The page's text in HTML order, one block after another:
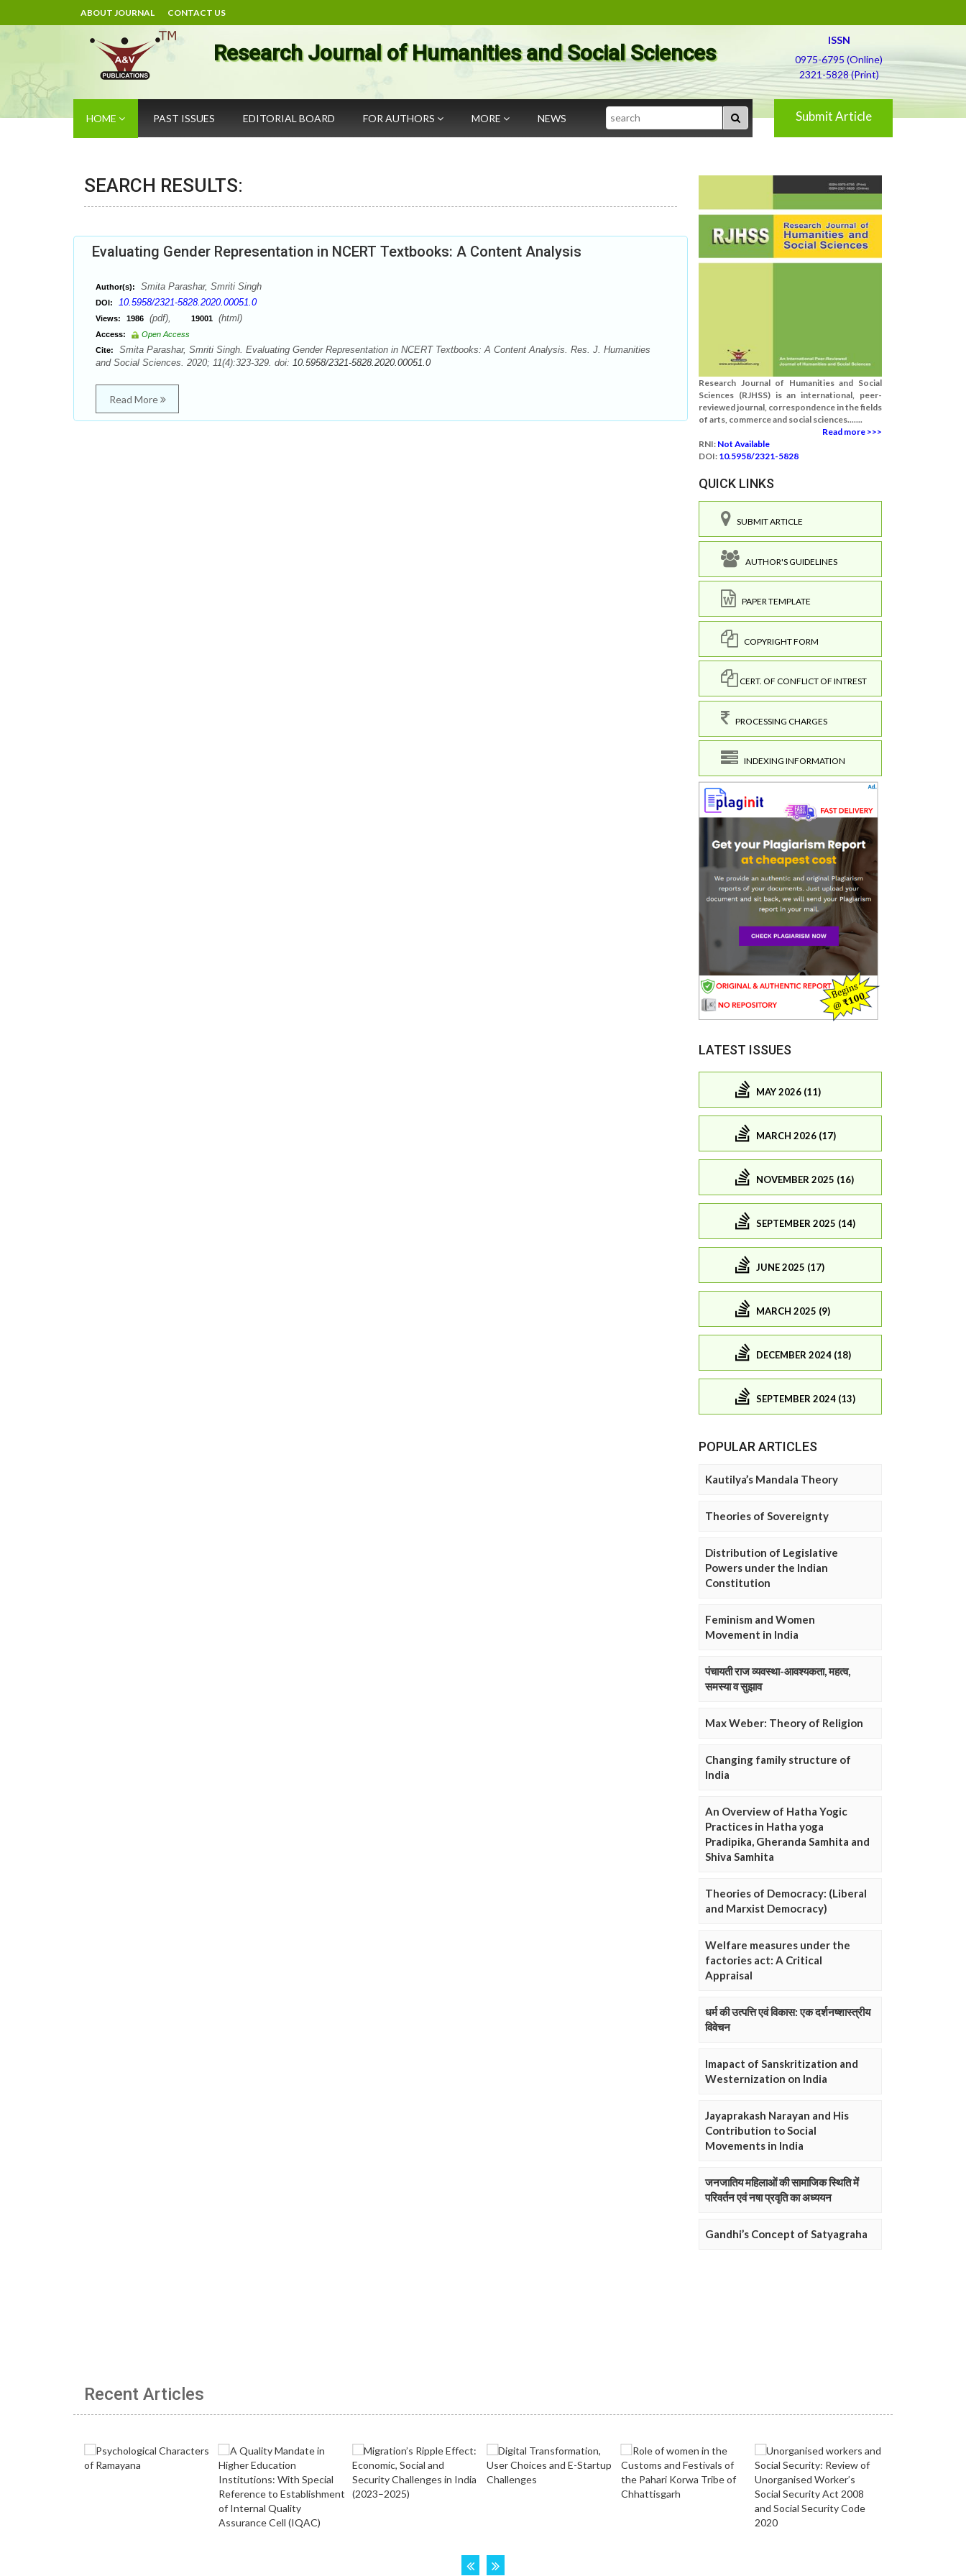
ABOUT JOURNAL CONTACT US
Research Journal of Humanities and Social Sciences
ISSN
0975-6795 (Online)
2321-5828 (Print)
HOME PAST ISSUES EDITORIAL BOARD FOR AUTHORS MORE NEWS Search Submit Article
SEARCH RESULTS:
Evaluating Gender Representation in NCERT Textbooks: A Content Analysis
Author(s): Smita Parashar, Smriti Singh
DOI: 10.5958/2321-5828.2020.00051.0
Views: 1986 (pdf), 19001 (html)
Access:
Open Access
Cite:
Smita Parashar, Smriti Singh. Evaluating Gender Representation in NCERT Textbooks: A Content Analysis. Res. J. Humanities
and Social Sciences. 2020; 11(4):323-329. doi: 10.5958/2321-5828.2020.00051.0
Read More
Research Journal of Humanities and Social
Sciences (RJHSS) is an international, peer-
reviewed journal, correspondence in the fields
of arts, commerce and social sciences.......
Read more >>>
RNI: Not Available
DOI: 10.5958/2321-5828
QUICK LINKS
SUBMIT ARTICLE
AUTHOR'S GUIDELINES
PAPER TEMPLATE
COPYRIGHT FORM
CERT. OF CONFLICT OF INTREST
PROCESSING CHARGES
INDEXING INFORMATION
LATEST ISSUES
MAY 2026 (11)
MARCH 2026 (17)
NOVEMBER 2025 (16)
SEPTEMBER 2025 (14)
JUNE 2025 (17)
MARCH 2025 (9)
DECEMBER 2024 (18)
SEPTEMBER 2024 (13)
POPULAR ARTICLES
Kautilya’s Mandala Theory
Theories of Sovereignty
Distribution of Legislative
Powers under the Indian
Constitution
Feminism and Women
Movement in India
पंचायती राज व्यवस्था-आवश्यकता, महत्व,
समस्या व सुझाव
Max Weber: Theory of Religion
Changing family structure of
India
An Overview of Hatha Yogic
Practices in Hatha yoga
Pradipika, Gheranda Samhita and
Shiva Samhita
Theories of Democracy: (Liberal
and Marxist Democracy)
Welfare measures under the
factories act: A Critical
Appraisal
धर्म की उत्पत्ति एवं विकास: एक दर्शनष्शास्त्रीय
विवेचन
Imapact of Sanskritization and
Westernization on India
Jayaprakash Narayan and His
Contribution to Social
Movements in India
जनजातिय महिलाओं की सामाजिक स्थिति में
परिवर्तन एवं नषा प्रवृति का अध्ययन
Gandhi’s Concept of Satyagraha
Recent Articles